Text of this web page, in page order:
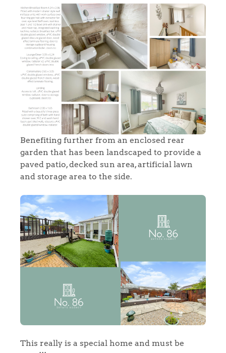
Home
The Heart of No.86
Benefiting further from an enclosed rear
garden that has been landscaped to provide a
paved patio, decked sun area, artificial lawn
and storage area to the side.
This really is a special home and must be